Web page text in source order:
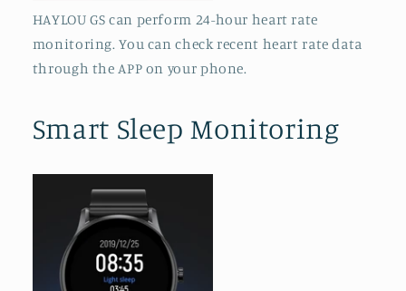
HAYLOU GS can perform 24-hour heart rate
monitoring. You can check recent heart rate data
through the APP on your phone.
Smart Sleep Monitoring